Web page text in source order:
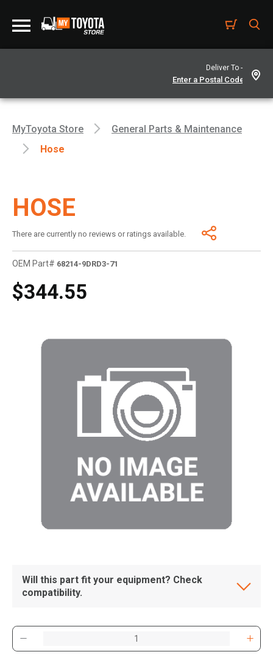
Deliver To -
MyToyota Store
General Parts & Maintenance
Hose
HOSE
There are currently no reviews or ratings available.
OEM Part# 68214-9DRD3-71
$344.55
Will this part fit your equipment? Check
compatibility.